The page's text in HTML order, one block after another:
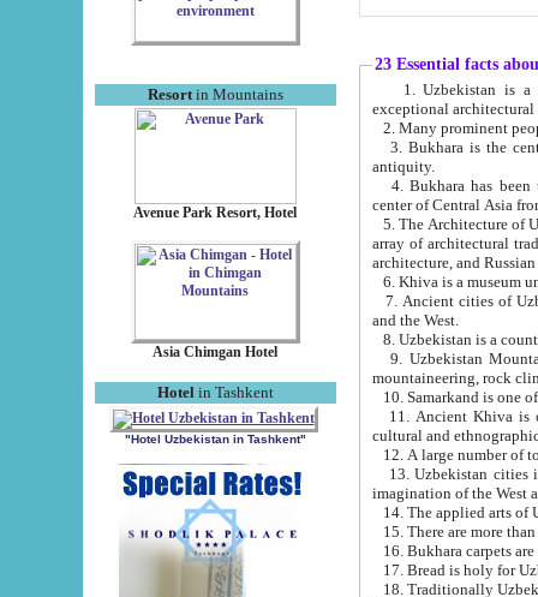
Resortin Mountains
Avenue Park Resort, Hotel
Asia Chimgan Hotel
Hotel in Tashkent
"Hotel Uzbekistan in Tashkent"
23 Essential facts
exceptional
2. Many prominent
3. Bukhara is the
antiquity.
4. Bukhara has been
center of Central Asia
5. The Architecture of
array of architectural
architecture, and
6. Khiva is a museum
7. Ancient cities of Uzbekistan were
and the West.
9. Uzbekistan Mountains are
mountaineering, rock
10. Samarkand is one
11. Ancient Khiva is one of
cultural and
13. Uzbekistan cities including
15. There are more
16. Bukhara carpets
17. Bread is holy for